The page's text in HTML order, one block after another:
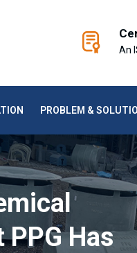
An
PROBLEM &
Has